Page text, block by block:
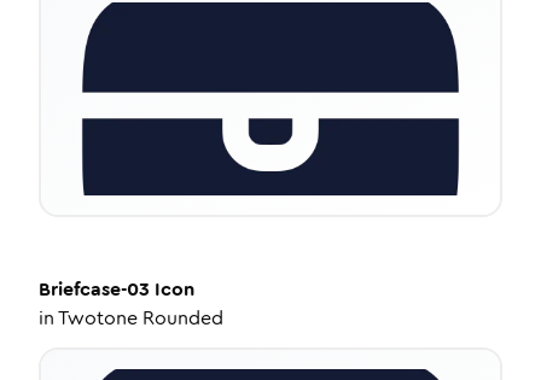
Briefcase-03 Icon
inTwotone Rounded